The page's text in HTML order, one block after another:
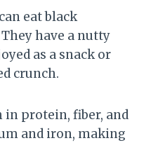
eat black
have a nutty
as a snack or
crunch.
in protein, fiber, and
and iron, making